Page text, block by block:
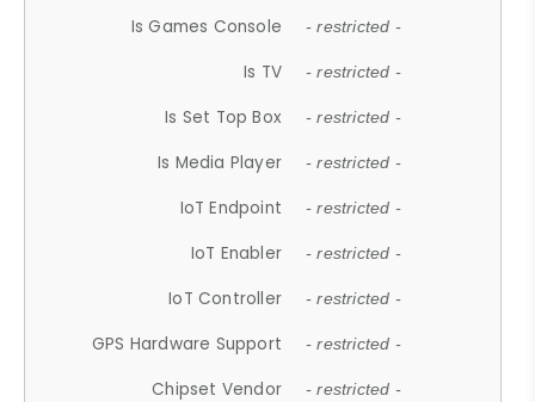
Is Games Console - restricted -
Is TV - restricted -
Is Set Top Box - restricted -
Is Media Player - restricted -
IoT Endpoint - restricted -
IoT Enabler - restricted -
IoT Controller - restricted -
GPS Hardware Support - restricted -
Chipset Vendor - restricted -